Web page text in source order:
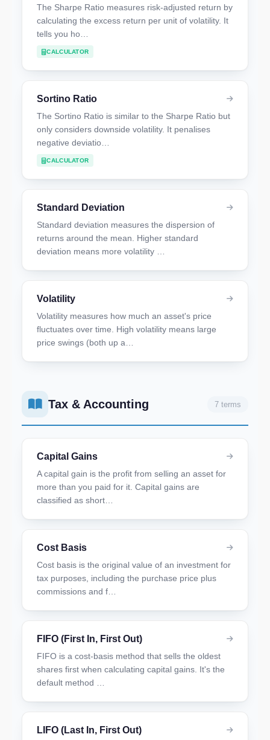
The Sharpe Ratio measures risk-adjusted return by
calculating the excess return per unit of volatility. It
tells you ho…
CALCULATOR
Sortino Ratio
The Sortino Ratio is similar to the Sharpe Ratio but
only considers downside volatility. It penalises
negative deviatio…
CALCULATOR
Standard Deviation
Standard deviation measures the dispersion of
returns around the mean. Higher standard
deviation means more volatility …
Volatility
Volatility measures how much an asset's price
fluctuates over time. High volatility means large
price swings (both up a…
Tax & Accounting 7 terms
Capital Gains
A capital gain is the profit from selling an asset for
more than you paid for it. Capital gains are
classified as short…
Cost Basis
Cost basis is the original value of an investment for
tax purposes, including the purchase price plus
commissions and f…
FIFO (First In, First Out)
FIFO is a cost-basis method that sells the oldest
shares first when calculating capital gains. It's the
default method …
LIFO (Last In, First Out)